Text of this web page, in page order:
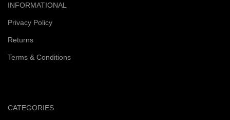
INFORMATIONAL
Privacy Policy
Returns
Terms & Conditions
CATEGORIES